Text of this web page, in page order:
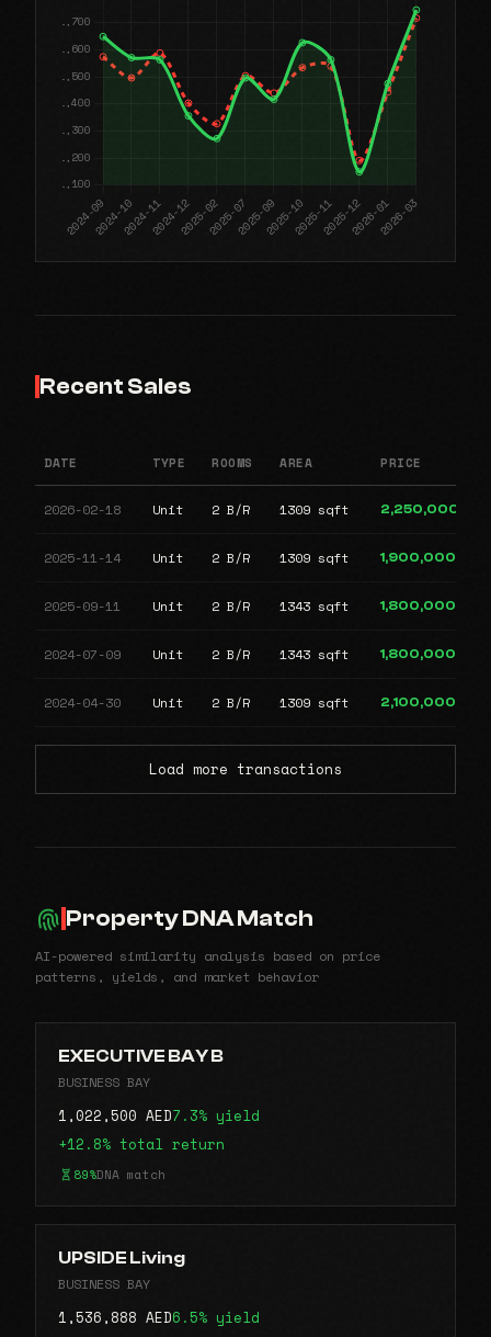
Recent Sales
DATE TYPE ROOMS AREA PRICE
2026-02-18 Unit 2 B/R 1309 sqft 2,250,000
2025-11-14 Unit 2 B/R 1309 sqft 1,900,000
2025-09-11 Unit 2 B/R 1343 sqft 1,800,000
2024-07-09 Unit 2 B/R 1343 sqft 1,800,000
2024-04-30 Unit 2 B/R 1309 sqft 2,100,000
Load more transactions
Property DNA Match
AI-powered similarity analysis based on price
patterns, yields, and market behavior
EXECUTIVE BAY B
BUSINESS BAY
1,022,500 AED7.3% yield
+12.8% total return
89%DNA match
UPSIDE Living
BUSINESS BAY
1,536,888 AED6.5% yield